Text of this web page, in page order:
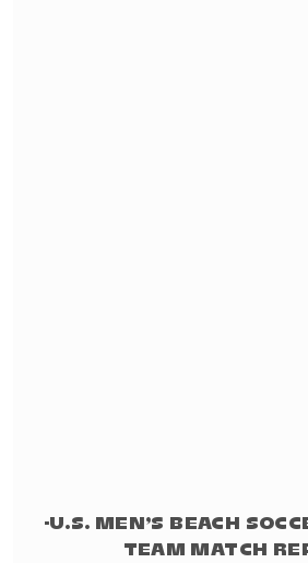
-U.S. MEN’S BEACH
TEAM MATCH